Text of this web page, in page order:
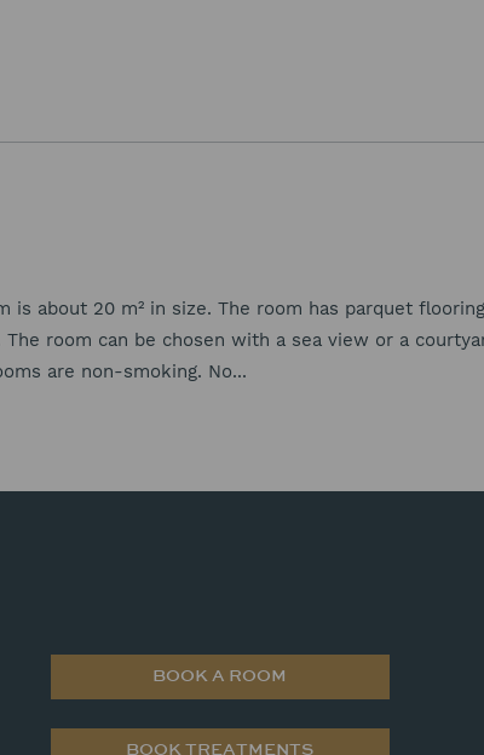
is about 20 m² in size. The room has parquet
The room can be chosen with a sea view or a
are non-smoking. No...
BOOK A ROOM
BOOK TREATMENTS